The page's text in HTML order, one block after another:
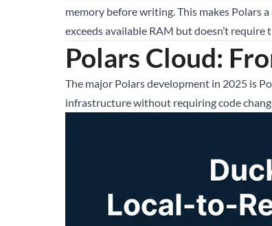
memory before writing. This makes Polars
exceeds available RAM but doesn’t
Polars Cloud:
The major Polars development in 2025 is
infrastructure without requiring code